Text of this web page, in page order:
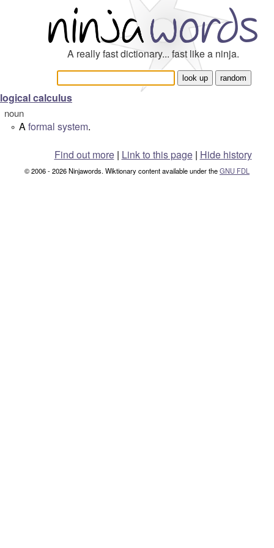
A really fast dictionary... fast like a ninja.
logical calculus
noun
° Aformal system.
Find out more| Link to this page | Hide history
© 2006 - 2026 Ninjawords. Wiktionary content available under theGNU FDL